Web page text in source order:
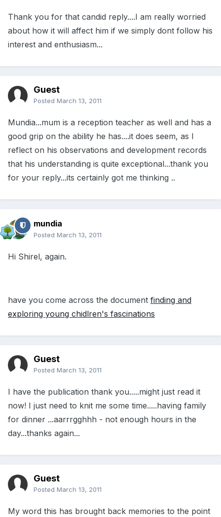
Thank you for that candid reply....I am really worried
about how it will affect him if we simply dont follow his
interest and enthusiasm...
Guest
Posted March 13, 2011
Mundia...mum is a reception teacher as well and has a
good grip on the ability he has....it does seem, as I
reflect on his observations and development records
that his understanding is quite exceptional...thank you
for your reply...its certainly got me thinking ..
mundia
Posted March 13, 2011
Hi Shirel, again.
have you come across the document finding and
exploring young chidlren's fascinations
Guest
Posted March 13, 2011
I have the publication thank you.....might just read it
now! I just need to knit me some time.....having family
for dinner ...aarrrgghhh - not enough hours in the
day...thanks again...
Guest
Posted March 13, 2011
My word this has brought back memories to the point